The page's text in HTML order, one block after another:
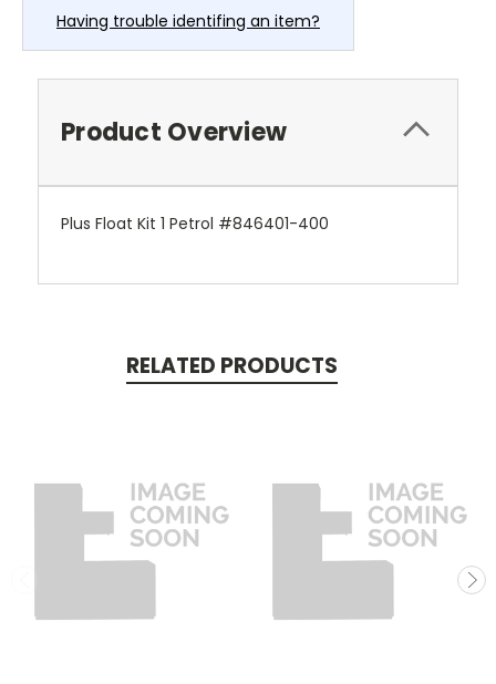
Having trouble identifing an item?
Product Overview
Plus Float Kit 1 Petrol #846401-400
RELATED PRODUCTS